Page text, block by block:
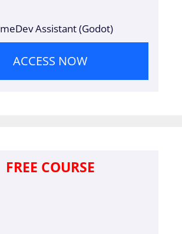
Assistant (Godot)
ACCESS NOW
FREE COURSE